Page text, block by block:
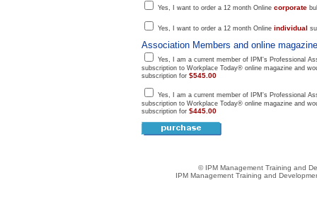
Yes, I want to order a 12 month Online corporate
Yes, I want to order a 12 month Online individual
Association Members and online
Yes, I am a current member of IPM's Professional
subscription to Workplace Today® online magazine and
subscription for $545.00
Yes, I am a current member of IPM's Professional
subscription to Workplace Today® online magazine and
subscription for $445.00
© IPM Management Training and
IPM Management Training and